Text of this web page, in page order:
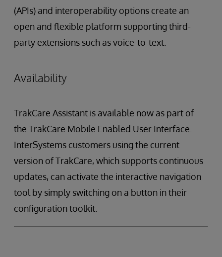
(APIs) and interoperability options create an
open and flexible platform supporting third-
party extensions such as voice-to-text.
Availability
TrakCare Assistant is available now as part of
the TrakCare Mobile Enabled User Interface.
InterSystems customers using the current
version of TrakCare, which supports continuous
updates, can activate the interactive navigation
tool by simply switching on a button in their
configuration toolkit.